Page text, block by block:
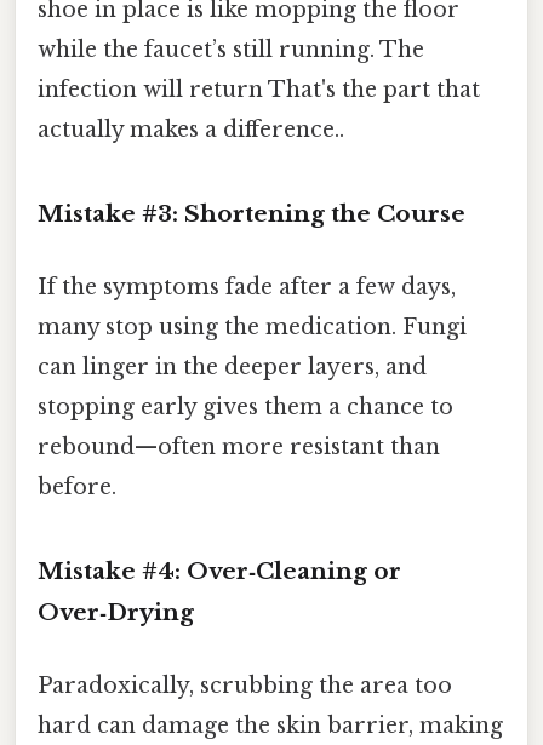
shoe in place is like mopping the floor
while the faucet’s still running. The
infection will return That's the part that
actually makes a difference..
Mistake #3: Shortening the Course
If the symptoms fade after a few days,
many stop using the medication. Fungi
can linger in the deeper layers, and
stopping early gives them a chance to
rebound—often more resistant than
before.
Mistake #4: Over‑Cleaning or
Over‑Drying
Paradoxically, scrubbing the area too
hard can damage the skin barrier, making